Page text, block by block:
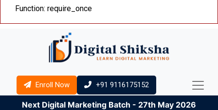
Function: require_once
Enroll Now +91 9116175152
Next Digital Marketing Batch - 27th May 2026